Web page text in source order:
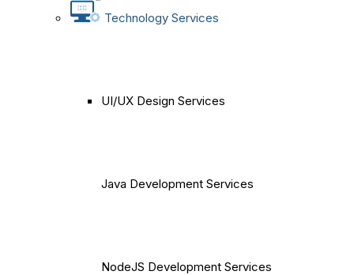
Technology Services
UI/UX Design Services
Java Development Services
NodeJS Development Services